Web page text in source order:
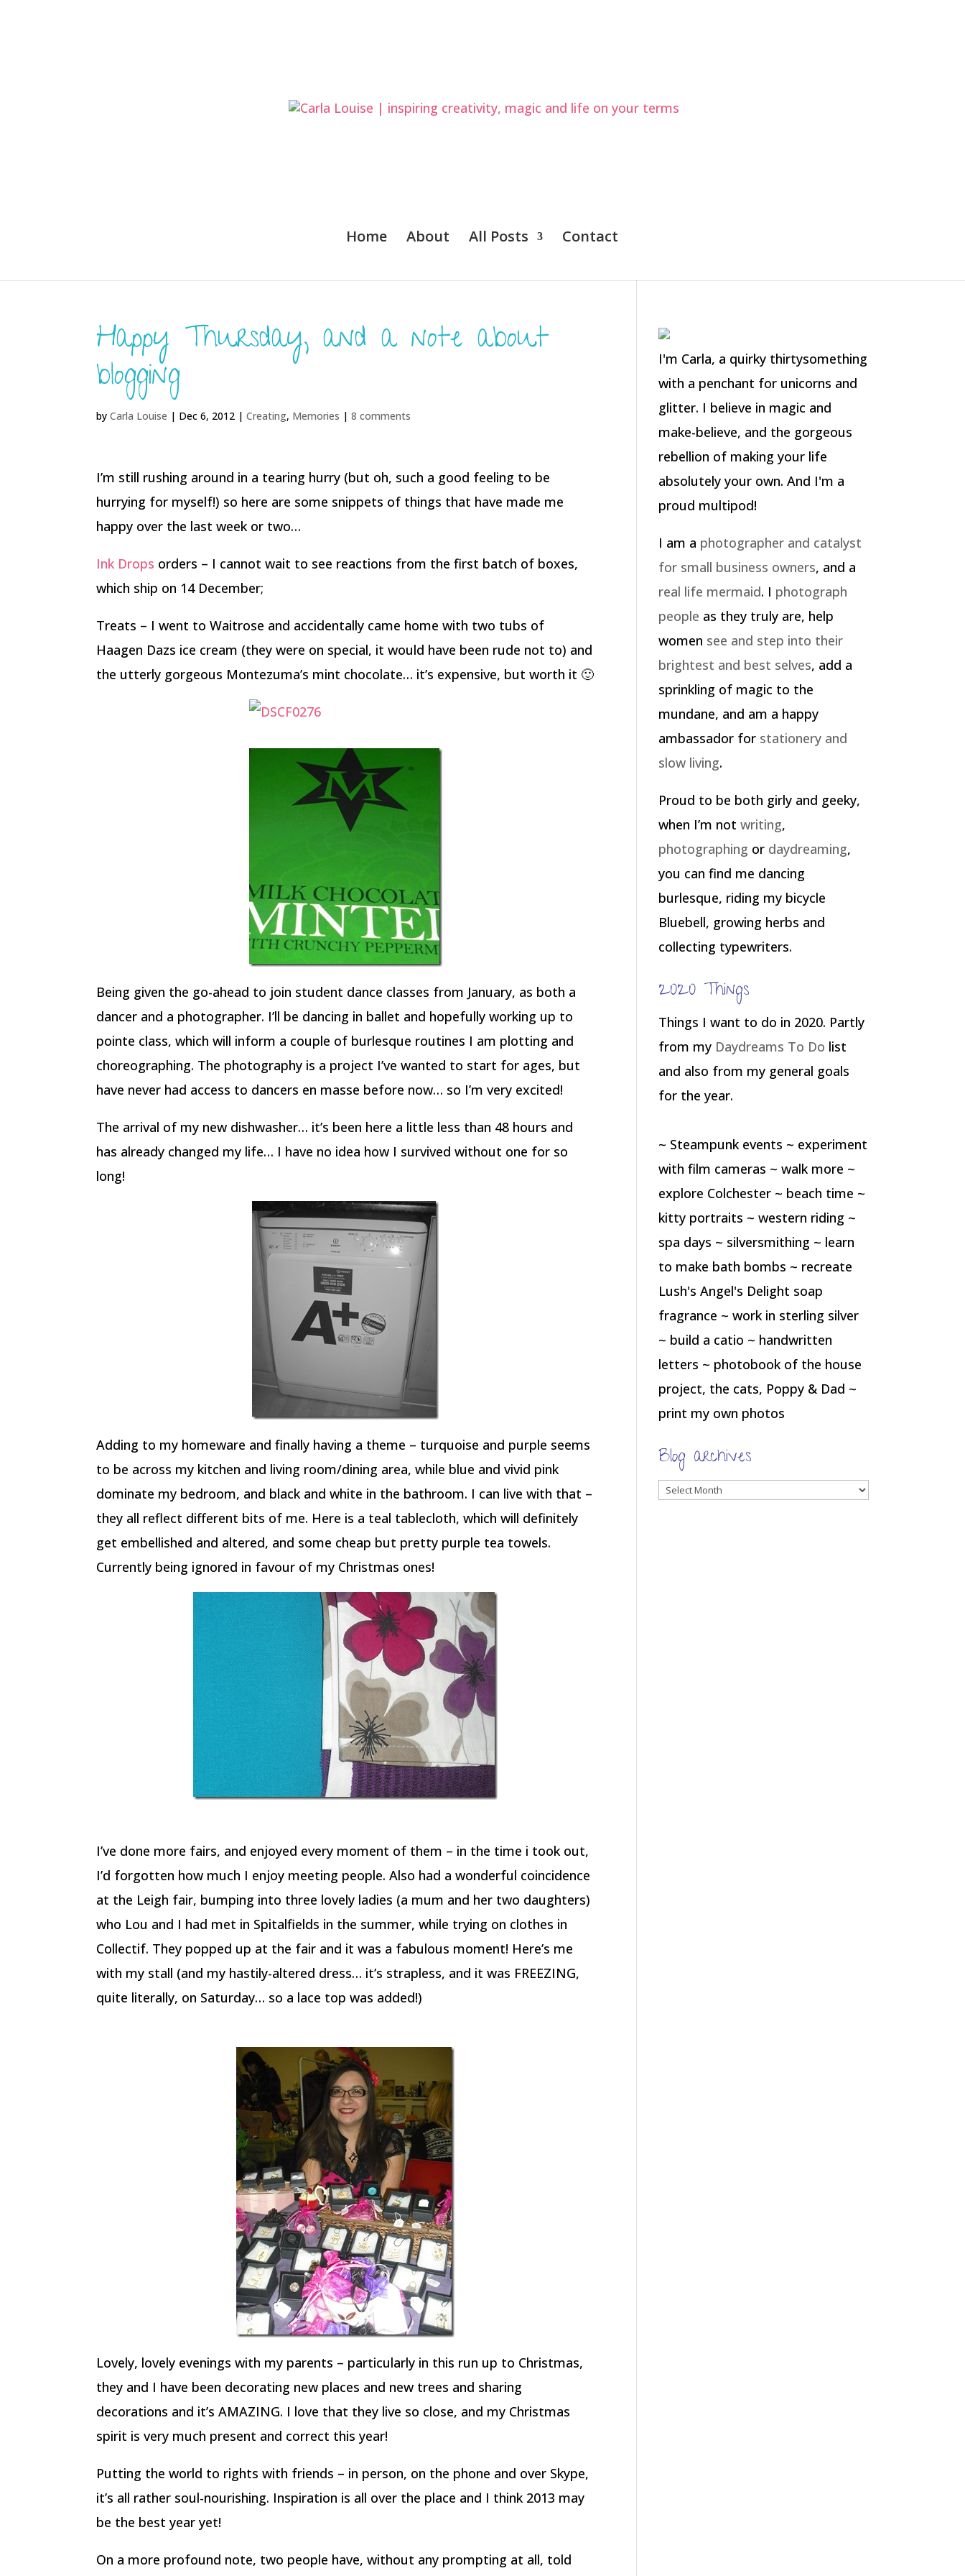
Home About All Posts Contact
Happy Thursday, and a note about
blogging
byCarla Louise | Dec 6, 2012 |Creating, Memories |8 comments
I’m still rushing around in a tearing hurry (but oh, such a good feeling to be
hurrying for myself!) so here are some snippets of things that have made me
happy over the last week or two…
Ink Drops orders – I cannot wait to see reactions from the first batch of boxes,
which ship on 14 December;
Treats – I went to Waitrose and accidentally came home with two tubs of
Haagen Dazs ice cream (they were on special, it would have been rude not to) and
the utterly gorgeous Montezuma’s mint chocolate… it’s expensive, but worth it 🙂
Being given the go-ahead to join student dance classes from January, as both a
dancer and a photographer. I’ll be dancing in ballet and hopefully working up to
pointe class, which will inform a couple of burlesque routines I am plotting and
choreographing. The photography is a project I’ve wanted to start for ages, but
have never had access to dancers en masse before now… so I’m very excited!
The arrival of my new dishwasher… it’s been here a little less than 48 hours and
has already changed my life… I have no idea how I survived without one for so
long!
Adding to my homeware and finally having a theme – turquoise and purple seems
to be across my kitchen and living room/dining area, while blue and vivid pink
dominate my bedroom, and black and white in the bathroom. I can live with that –
they all reflect different bits of me. Here is a teal tablecloth, which will definitely
get embellished and altered, and some cheap but pretty purple tea towels.
Currently being ignored in favour of my Christmas ones!
I’ve done more fairs, and enjoyed every moment of them – in the time i took out,
I’d forgotten how much I enjoy meeting people. Also had a wonderful coincidence
at the Leigh fair, bumping into three lovely ladies (a mum and her two daughters)
who Lou and I had met in Spitalfields in the summer, while trying on clothes in
Collectif. They popped up at the fair and it was a fabulous moment! Here’s me
with my stall (and my hastily-altered dress… it’s strapless, and it was FREEZING,
quite literally, on Saturday… so a lace top was added!)
Lovely, lovely evenings with my parents – particularly in this run up to Christmas,
they and I have been decorating new places and new trees and sharing
decorations and it’s AMAZING. I love that they live so close, and my Christmas
spirit is very much present and correct this year!
Putting the world to rights with friends – in person, on the phone and over Skype,
it’s all rather soul-nourishing. Inspiration is all over the place and I think 2013 may
be the best year yet!
On a more profound note, two people have, without any prompting at all, told
I'm Carla, a quirky thirtysomething
with a penchant for unicorns and
glitter. I believe in magic and
make-believe, and the gorgeous
rebellion of making your life
absolutely your own. And I'm a
proud multipod!
I am a photographer and catalyst
for small business owners, and a
real life mermaid. I photograph
people as they truly are, help
women see and step into their
brightest and best selves, add a
sprinkling of magic to the
mundane, and am a happy
ambassador for stationery and
slow living.
Proud to be both girly and geeky,
when I’m notwriting,
photographing or daydreaming,
you can find me dancing
burlesque, riding my bicycle
Bluebell, growing herbs and
collecting typewriters.
2020 Things
Things I want to do in 2020. Partly
from my Daydreams To Do list
and also from my general goals
for the year.
~ Steampunk events ~ experiment
with film cameras ~ walk more ~
explore Colchester ~ beach time ~
kitty portraits ~ western riding ~
spa days ~ silversmithing ~ learn
to make bath bombs ~ recreate
Lush's Angel's Delight soap
fragrance ~ work in sterling silver
~ build a catio ~ handwritten
letters ~ photobook of the house
project, the cats, Poppy & Dad ~
print my own photos
Blog archives
Blog